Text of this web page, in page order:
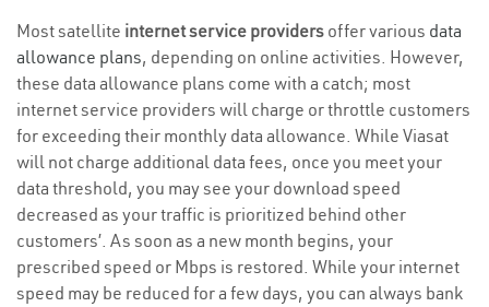
Most satellite internet service providers offer various data
allowance plans, depending on online activities. However,
these data allowance plans come with a catch; most
internet service providers will charge or throttle customers
for exceeding their monthly data allowance. While Viasat
will not charge additional data fees, once you meet your
data threshold, you may see your download speed
decreased as your traffic is prioritized behind other
customers’. As soon as a new month begins, your
prescribed speed or Mbps is restored. While your internet
speed may be reduced for a few days, you can always bank